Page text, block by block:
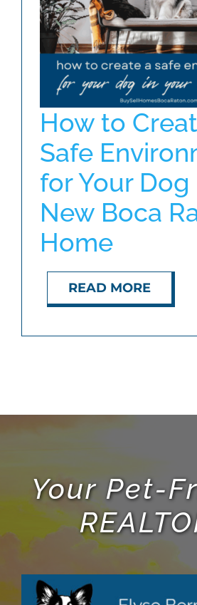
ABOUT
BLOG
CONTACT
How to
Safe
for Your Dog
New Boca
Home
READ MORE
Your Pet-